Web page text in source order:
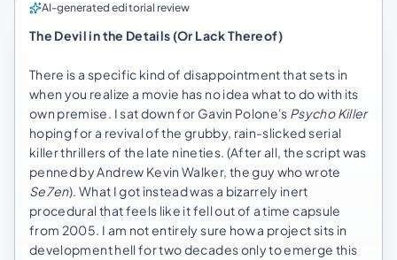
AI-generated editorial review
The Devil in the Details (Or Lack Thereof)
There is a specific kind of disappointment that sets in
when you realize a movie has no idea what to do with its
own premise. I sat down for Gavin Polone's Psycho Killer
hoping for a revival of the grubby, rain-slicked serial
killer thrillers of the late nineties. (After all, the script was
penned by Andrew Kevin Walker, the guy who wrote
Se7en). What I got instead was a bizarrely inert
procedural that feels like it fell out of a time capsule
from 2005. I am not entirely sure how a project sits in
development hell for two decades only to emerge this